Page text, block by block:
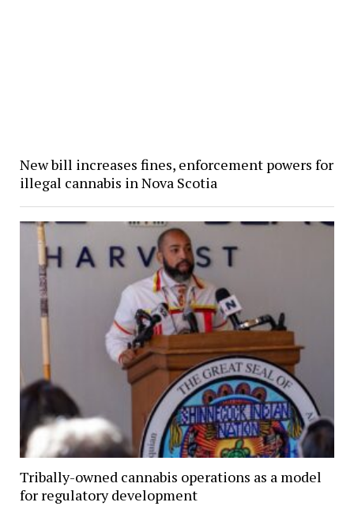
New bill increases fines, enforcement powers for
illegal cannabis in Nova Scotia
Tribally-owned cannabis operations as a model
for regulatory development